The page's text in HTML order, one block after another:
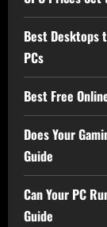
Best Desktops
PCs
Best Free
Does Your
Guide
Can Your PC
Guide